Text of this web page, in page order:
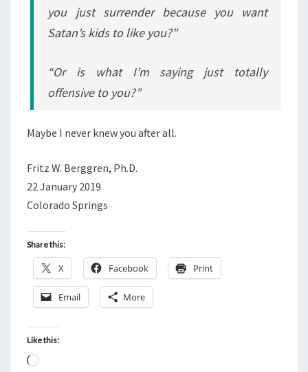
you just surrender because you want
Satan’s kids to like you?”
“Or is what I’m saying just totally
offensive to you?”
Maybe I never knew you after all.
Fritz W. Berggren, Ph.D.
22 January 2019
Colorado Springs
Share this:
X Facebook Print
Email More
Like this: